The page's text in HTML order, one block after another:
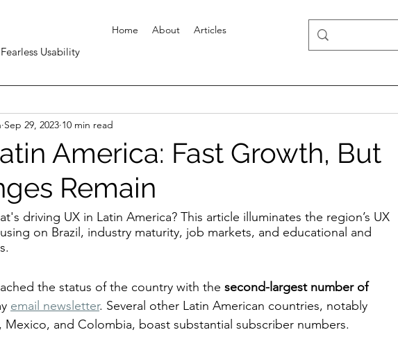
Home About Articles
Usability
America: Fast Growth, But
Remain
Sep 29, 2023 10 min read
driving UX in Latin America? This article illuminates the region’s UX
on Brazil, industry maturity, job markets, and educational and
the status of the country with the second-largest number of
email newsletter. Several other Latin American countries, notably
Mexico, and Colombia, boast substantial subscriber numbers.